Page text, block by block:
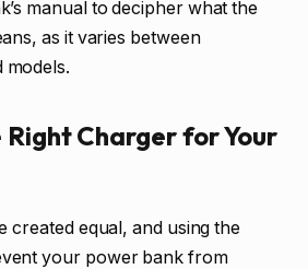
manual to decipher what the
as it varies between
models.
Right Charger for Your
created equal, and using the
your power bank from